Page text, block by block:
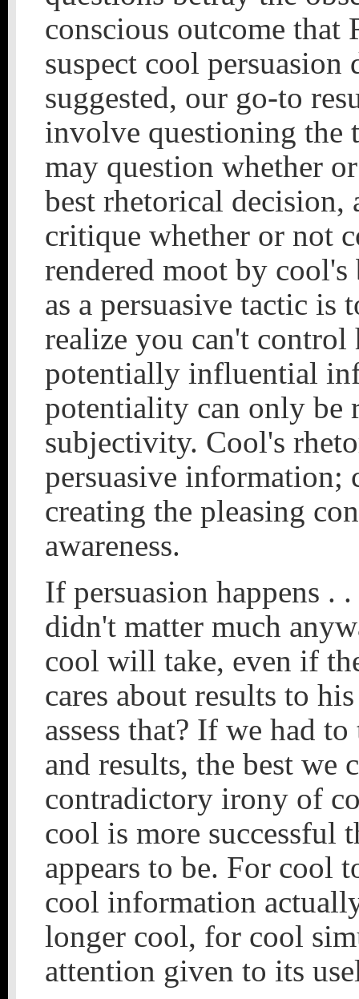
conscious outcome
suspect cool
suggested, our go-to
involve questioning the
may question whether
best rhetorical
critique whether or not
rendered moot by
as a persuasive tactic
realize you can't
potentially influential
potentiality can only be
subjectivity. Cool's
persuasive information;
creating the pleasing
awareness.
If persuasion happens .
didn't matter much
cool will take, even if
cares about results to
assess that? If we had
and results, the best we
contradictory irony of
cool is more successful
appears to be. For cool
cool information
longer cool, for cool
attention given to its